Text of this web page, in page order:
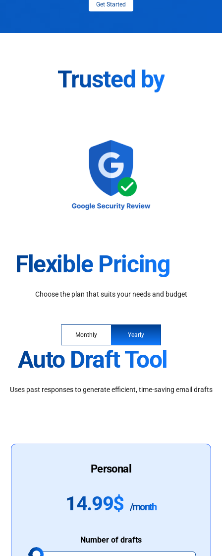
Get Started
Trusted by
Flexible Pricing
Choose the plan that suits your needs and budget
Monthly Yearly
Auto Draft Tool
Uses past responses to generate efficient, time-saving email drafts
Personal
14.99$ /month
Number of drafts